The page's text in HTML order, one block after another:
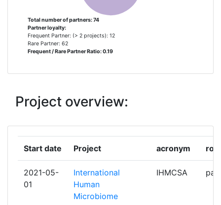
COMMISSARIAT A L'ENERGIE
ATOMIQUE
EUROPEAN MOLECULAR
BIOLOGY LABORATORY
L'AGRICULTURE L'ALIMENTATION
JOHANN WOLFGANG GOETHE
UNIVERSITAET FRANKFURT
2
LEIDS UNIVERSITAIR MEDISCH
CENTRUM
2
Total number of partners: 74
Partner loyalty:
Frequent Partner: (> 2 projects): 12
Rare Partner: 62
Frequent / Rare Partner Ratio: 0.19
Project overview:
Start date Project acronym role
2021-05-
01
International
Human
Microbiome
IHMCSA